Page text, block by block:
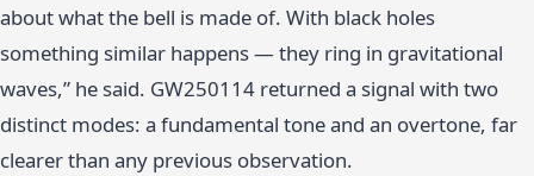
about what the bell is made of. With black holes
something similar happens — they ring in gravitational
waves,” he said. GW250114 returned a signal with two
distinct modes: a fundamental tone and an overtone, far
clearer than any previous observation.